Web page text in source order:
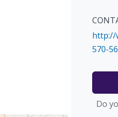
http://
570-
Do